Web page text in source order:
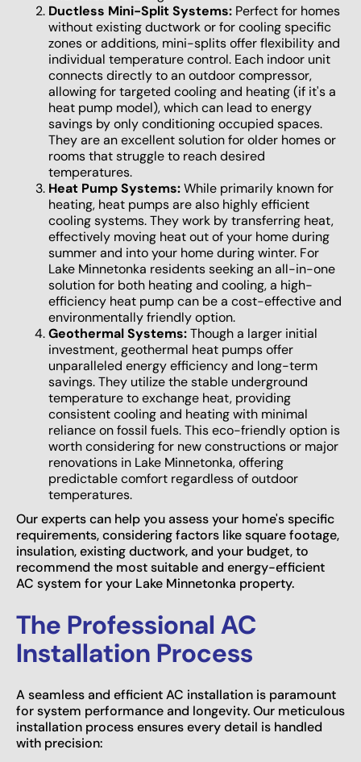
Ductless Mini-Split Systems: Perfect for homes
without existing ductwork or for cooling specific
zones or additions, mini-splits offer flexibility and
individual temperature control. Each indoor unit
connects directly to an outdoor compressor,
allowing for targeted cooling and heating (if it's a
heat pump model), which can lead to energy
savings by only conditioning occupied spaces.
They are an excellent solution for older homes or
rooms that struggle to reach desired
temperatures.
Heat Pump Systems:While primarily known for
heating, heat pumps are also highly efficient
cooling systems. They work by transferring heat,
effectively moving heat out of your home during
summer and into your home during winter. For
Lake Minnetonka residents seeking an all-in-one
solution for both heating and cooling, a high-
efficiency heat pump can be a cost-effective and
environmentally friendly option.
Geothermal Systems:Though a larger initial
investment, geothermal heat pumps offer
unparalleled energy efficiency and long-term
savings. They utilize the stable underground
temperature to exchange heat, providing
consistent cooling and heating with minimal
reliance on fossil fuels. This eco-friendly option is
worth considering for new constructions or major
renovations in Lake Minnetonka, offering
predictable comfort regardless of outdoor
temperatures.
Our experts can help you assess your home's specific
requirements, considering factors like square footage,
insulation, existing ductwork, and your budget, to
recommend the most suitable and energy-efficient
AC system for your Lake Minnetonka property.
The Professional AC
Installation Process
A seamless and efficient AC installation is paramount
for system performance and longevity. Our meticulous
installation process ensures every detail is handled
with precision: